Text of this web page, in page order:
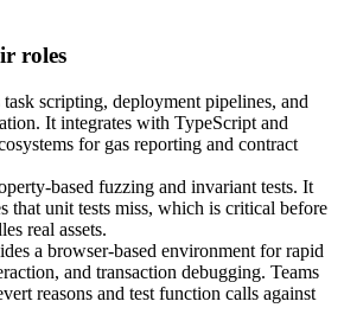
roles
task scripting, deployment pipelines, and
It integrates with TypeScript and
for gas reporting and contract
based fuzzing and invariant tests. It
that unit tests miss, which is critical before
real assets.
a browser-based environment for rapid
and transaction debugging. Teams
reasons and test function calls against